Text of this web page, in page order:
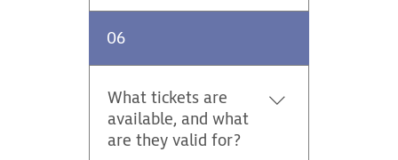
Yes. Tickets for specific stages
site.
06
What tickets are
available, and what
are they valid for?